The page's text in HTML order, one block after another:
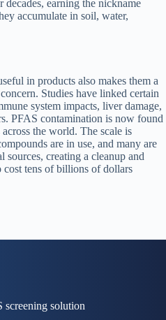
earning the nickname
accumulate in soil, water,
in products also makes them a
Studies have linked certain
system impacts, liver damage,
PFAS contamination is now found
the world. The scale is
are in use, and many are
creating a cleanup and
cost tens of billions of dollars
screening solution